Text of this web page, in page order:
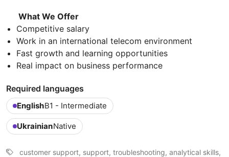
What We Offer
Competitive salary
Work in an international telecom environment
Fast growth and learning opportunities
Real impact on business performance
Required languages
EnglishB1 - Intermediate
UkrainianNative
customer support, support, troubleshooting, analytical skills,